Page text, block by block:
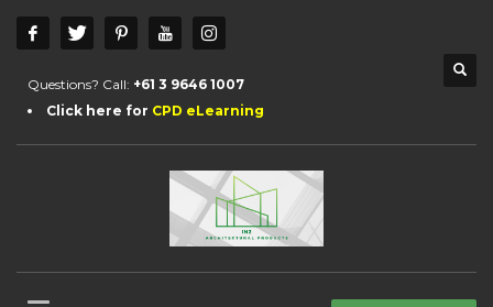
Questions? Call: +61 3 9646 1007
Click here for CPD eLearning